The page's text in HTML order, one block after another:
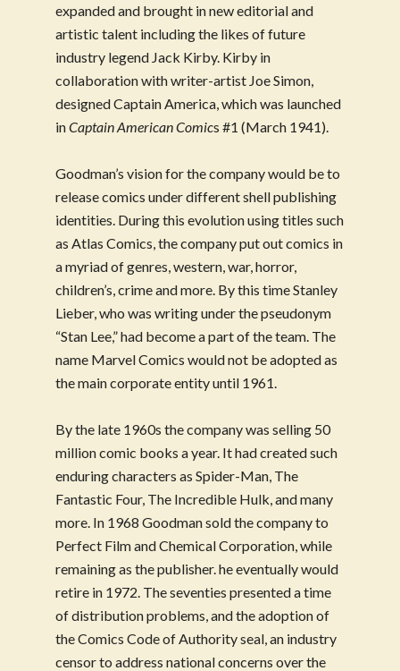
expanded and brought in new editorial and
artistic talent including the likes of future
industry legend Jack Kirby. Kirby in
collaboration with writer-artist Joe Simon,
designed Captain America, which was launched
inCaptain American Comics #1 (March 1941).
Goodman’s vision for the company would be to
release comics under different shell publishing
identities. During this evolution using titles such
as Atlas Comics, the company put out comics in
a myriad of genres, western, war, horror,
children’s, crime and more. By this time Stanley
Lieber, who was writing under the pseudonym
“Stan Lee,” had become a part of the team. The
name Marvel Comics would not be adopted as
the main corporate entity until 1961.
By the late 1960s the company was selling 50
million comic books a year. It had created such
enduring characters as Spider-Man, The
Fantastic Four, The Incredible Hulk, and many
more. In 1968 Goodman sold the company to
Perfect Film and Chemical Corporation, while
remaining as the publisher. he eventually would
retire in 1972. The seventies presented a time
of distribution problems, and the adoption of
the Comics Code of Authority seal, an industry
censor to address national concerns over the